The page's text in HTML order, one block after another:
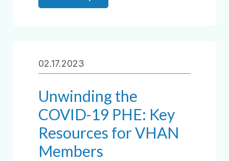
02.17.2023
Unwinding the
COVID-19 PHE: Key
Resources for VHAN
Members